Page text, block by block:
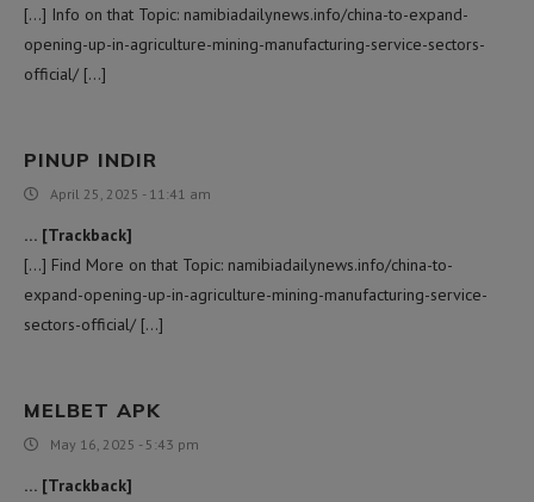
[…] Info on that Topic: namibiadailynews.info/china-to-expand-
opening-up-in-agriculture-mining-manufacturing-service-sectors-
official/ […]
PINUP INDIR
April 25, 2025 - 11:41 am
… [Trackback]
[…] Find More on that Topic: namibiadailynews.info/china-to-
expand-opening-up-in-agriculture-mining-manufacturing-service-
sectors-official/ […]
MELBET APK
May 16, 2025 - 5:43 pm
… [Trackback]